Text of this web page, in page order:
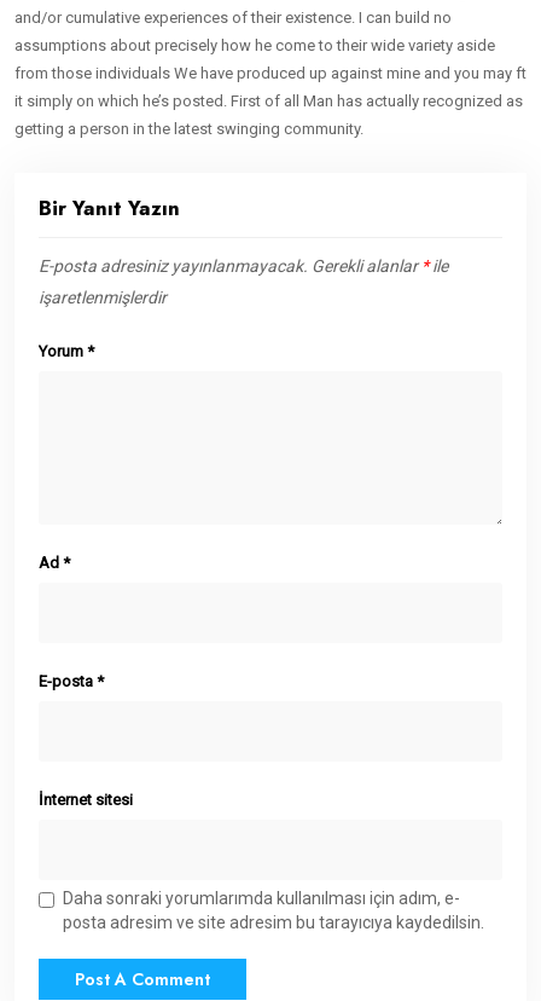
and/or cumulative experiences of their existence. I can build no
assumptions about precisely how he come to their wide variety aside
from those individuals We have produced up against mine and you may ft
it simply on which he’s posted. First of all Man has actually recognized as
getting a person in the latest swinging community.
Bir Yanıt Yazın
E-posta adresiniz yayınlanmayacak. Gerekli alanlar*ile
işaretlenmişlerdir
Yorum *
Ad *
E-posta *
İnternet sitesi
Daha sonraki yorumlarımda kullanılması için adım, e-
posta adresim ve site adresim bu tarayıcıya kaydedilsin.